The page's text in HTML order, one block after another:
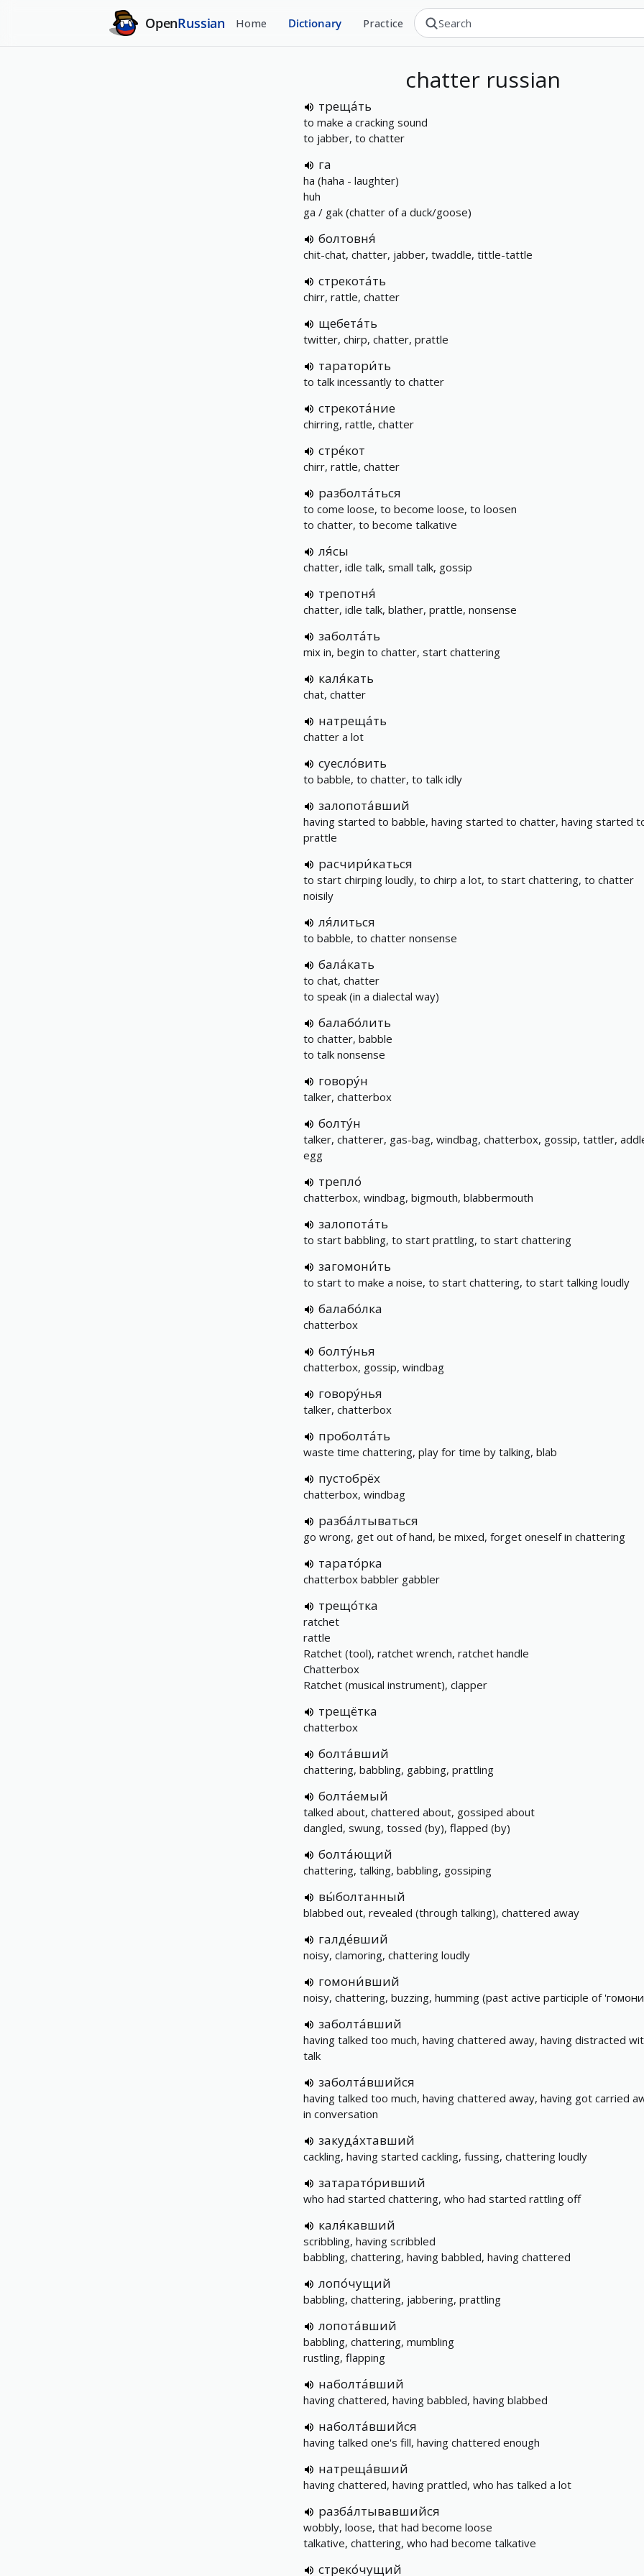
OpenRussian Home Dictionary Practice
chatter russian
треща́ть
to make a cracking sound
to jabber, to chatter
га
ha (haha - laughter)
huh
ga / gak (chatter of a duck/goose)
болтовня́
chit-chat, chatter, jabber, twaddle, tittle-tattle
стрекота́ть
chirr, rattle, chatter
щебета́ть
twitter, chirp, chatter, prattle
таратори́ть
to talk incessantly to chatter
стрекота́ние
chirring, rattle, chatter
стре́кот
chirr, rattle, chatter
разболта́ться
to come loose, to become loose, to loosen
to chatter, to become talkative
ля́сы
chatter, idle talk, small talk, gossip
трепотня́
chatter, idle talk, blather, prattle, nonsense
заболта́ть
mix in, begin to chatter, start chattering
каля́кать
chat, chatter
натреща́ть
chatter a lot
суесло́вить
to babble, to chatter, to talk idly
залопота́вший
having started to babble, having started to chatter, having started
prattle
расчири́каться
to start chirping loudly, to chirp a lot, to start chattering, to chatter
noisily
ля́литься
to babble, to chatter nonsense
бала́кать
to chat, chatter
to speak (in a dialectal way)
балабо́лить
to chatter, babble
to talk nonsense
говору́н
talker, chatterbox
болту́н
talker, chatterer, gas-bag, windbag, chatterbox, gossip, tattler,
egg
трепло́
chatterbox, windbag, bigmouth, blabbermouth
залопота́ть
to start babbling, to start prattling, to start chattering
загомони́ть
to start to make a noise, to start chattering, to start talking loudly
балабо́лка
chatterbox
болту́нья
chatterbox, gossip, windbag
говору́нья
talker, chatterbox
проболта́ть
waste time chattering, play for time by talking, blab
пустобрёх
chatterbox, windbag
разба́лтываться
go wrong, get out of hand, be mixed, forget oneself in chattering
тарато́рка
chatterbox babbler gabbler
трещо́тка
ratchet
rattle
Ratchet (tool), ratchet wrench, ratchet handle
Chatterbox
Ratchet (musical instrument), clapper
трещётка
chatterbox
болта́вший
chattering, babbling, gabbing, prattling
болта́емый
talked about, chattered about, gossiped about
dangled, swung, tossed (by), flapped (by)
болта́ющий
chattering, talking, babbling, gossiping
вы́болтанный
blabbed out, revealed (through talking), chattered away
галде́вший
noisy, clamoring, chattering loudly
гомони́вший
noisy, chattering, buzzing, humming (past active participle of
заболта́вший
having talked too much, having chattered away, having distracted
talk
заболта́вшийся
having talked too much, having chattered away, having got carried
in conversation
закуда́хтавший
cackling, having started cackling, fussing, chattering loudly
затарато́ривший
who had started chattering, who had started rattling off
каля́кавший
scribbling, having scribbled
babbling, chattering, having babbled, having chattered
лопо́чущий
babbling, chattering, jabbering, prattling
лопота́вший
babbling, chattering, mumbling
rustling, flapping
наболта́вший
having chattered, having babbled, having blabbed
наболта́вшийся
having talked one's fill, having chattered enough
натреща́вший
having chattered, having prattled, who has talked a lot
разба́лтывавшийся
wobbly, loose, that had become loose
talkative, chattering, who had become talkative
стреко́чущий